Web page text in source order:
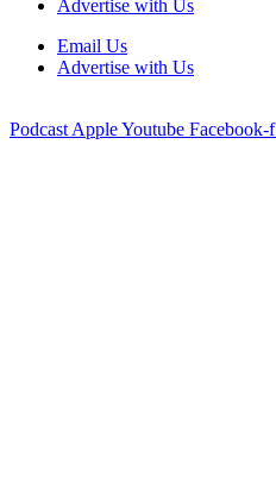
Advertise with Us
Email Us
Advertise with Us
Podcast AppleYoutube Facebook-f